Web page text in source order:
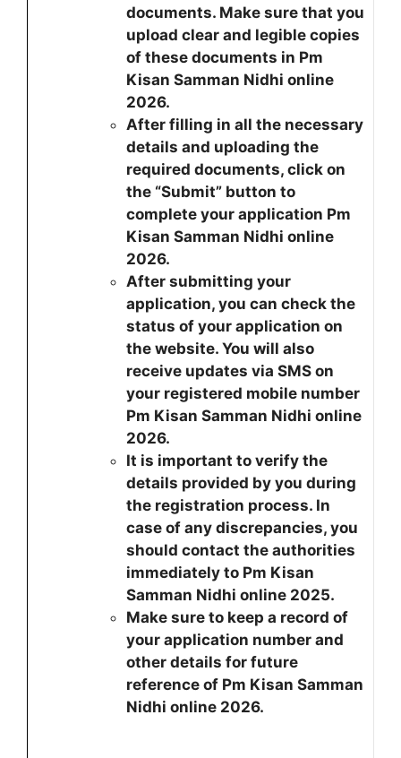
documents. Make sure that you
upload clear and legible copies
of these documents in Pm
Kisan Samman Nidhi online
2026.
After filling in all the necessary
details and uploading the
required documents, click on
the “Submit” button to
complete your application Pm
Kisan Samman Nidhi online
2026.
After submitting your
application, you can check the
status of your application on
the website. You will also
receive updates via SMS on
your registered mobile number
Pm Kisan Samman Nidhi online
2026.
It is important to verify the
details provided by you during
the registration process. In
case of any discrepancies, you
should contact the authorities
immediately to Pm Kisan
Samman Nidhi online 2025.
Make sure to keep a record of
your application number and
other details for future
reference of Pm Kisan Samman
Nidhi online 2026.